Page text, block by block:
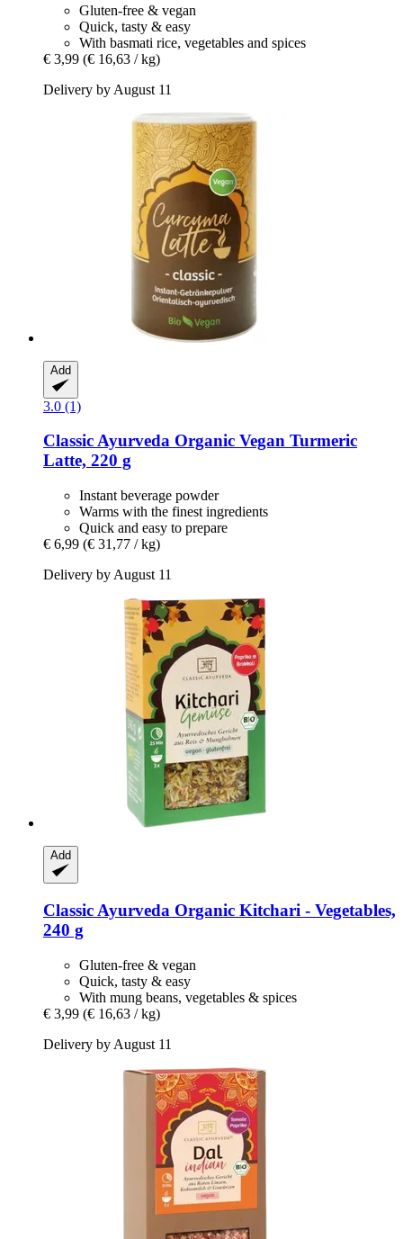
Gluten-free & vegan
Quick, tasty & easy
With basmati rice, vegetables and spices
€ 3,99 (€ 16,63 / kg)
Delivery by August 11
Add
3.0 (1)
Classic Ayurveda Organic Vegan Turmeric
Latte, 220 g
Instant beverage powder
Warms with the finest ingredients
Quick and easy to prepare
€ 6,99 (€ 31,77 / kg)
Delivery by August 11
Add
Classic Ayurveda Organic Kitchari -​ Vegetables,
240 g
Gluten-free & vegan
Quick, tasty & easy
With mung beans, vegetables & spices
€ 3,99 (€ 16,63 / kg)
Delivery by August 11